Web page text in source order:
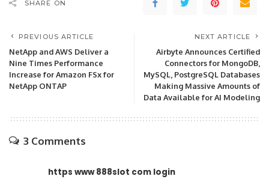
SHARE ON
PREVIOUS ARTICLE
NetApp and AWS Deliver a
Nine Times Performance
Increase for Amazon FSx for
NetApp ONTAP
NEXT ARTICLE
Airbyte Announces Certified
Connectors for MongoDB,
MySQL, PostgreSQL Databases
Making Massive Amounts of
Data Available for AI Modeling
3 Comments
https www 888slot com login